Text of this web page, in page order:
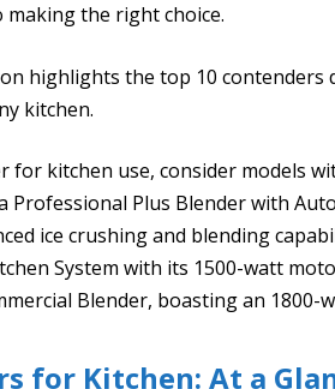
making the right choice.
highlights the top 10
kitchen.
for kitchen use, consider models
Professional Plus Blender with
ice crushing and blending
System with its 1500-watt
Blender, boasting an
for Kitchen: At a